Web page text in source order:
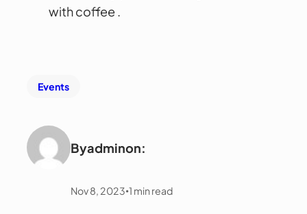
with coffee .
Events
Byadminon:
Nov 8, 2023 •1 min read